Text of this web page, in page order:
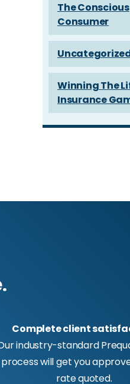
The Conscious
Consumer
Winning The
Insurance
Complete client
industry-standard
process will get you
rate quoted.